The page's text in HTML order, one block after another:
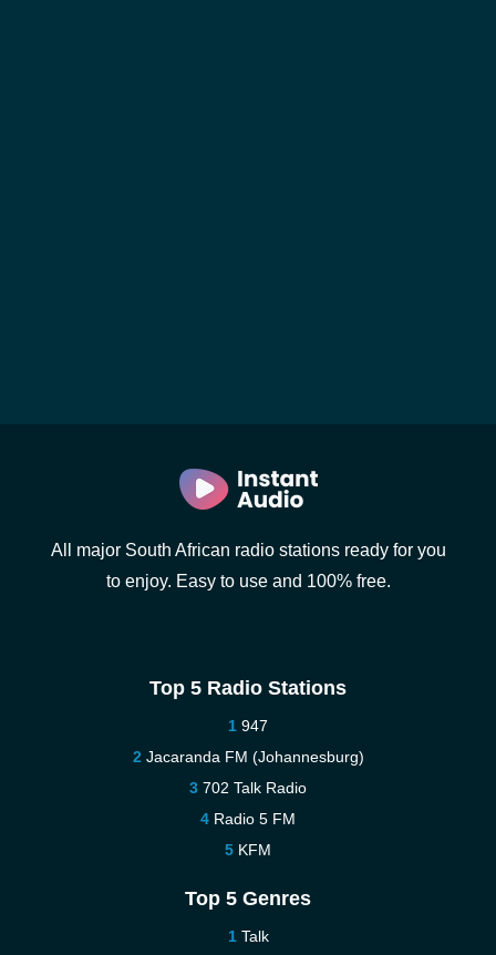
All major South African radio stations ready for you
to enjoy. Easy to use and 100% free.
Top 5 Radio Stations
947
Jacaranda FM (Johannesburg)
702 Talk Radio
Radio 5 FM
KFM
Top 5 Genres
Talk